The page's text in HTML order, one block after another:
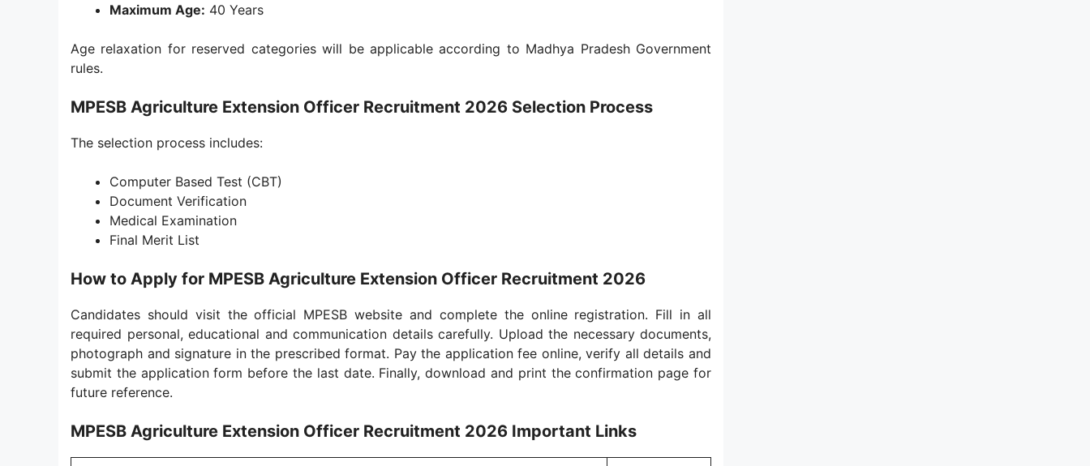
Maximum Age: 40 Years
Age relaxation for reserved categories will be applicable according to Madhya Pradesh Government
rules.
MPESB Agriculture Extension Officer Recruitment 2026 Selection Process
The selection process includes:
Computer Based Test (CBT)
Document Verification
Medical Examination
Final Merit List
How to Apply for MPESB Agriculture Extension Officer Recruitment 2026
Candidates should visit the official MPESB website and complete the online registration. Fill in all
required personal, educational and communication details carefully. Upload the necessary documents,
photograph and signature in the prescribed format. Pay the application fee online, verify all details and
submit the application form before the last date. Finally, download and print the confirmation page for
future reference.
MPESB Agriculture Extension Officer Recruitment 2026 Important Links